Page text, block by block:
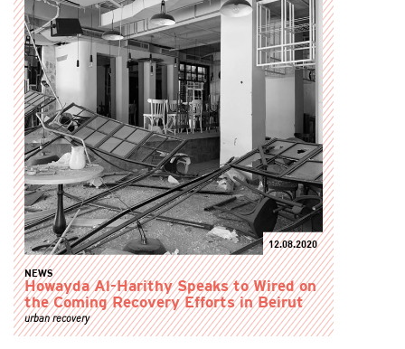
12.08.2020
NEWS
Howayda Al-Harithy Speaks to Wired on
the Coming Recovery Efforts in Beirut
urban recovery